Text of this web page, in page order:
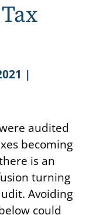
|
audited
becoming
is an
turning
Avoiding
could